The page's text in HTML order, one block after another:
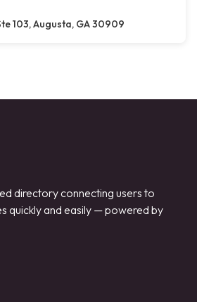
103, Augusta, GA 30909
directory connecting users to
quickly and easily — powered by